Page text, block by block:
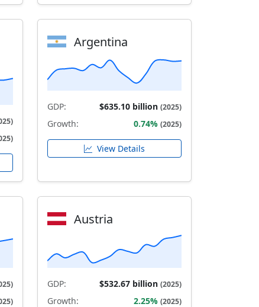
Argentina
GDP: $635.10 billion (2025)
Growth: 0.74% (2025)
View Details
Austria
GDP: $532.67 billion (2025)
Growth: 2.25% (2025)